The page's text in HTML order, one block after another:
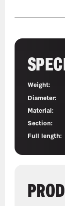
Weight:
Diameter:
Material:
Section:
Full length: